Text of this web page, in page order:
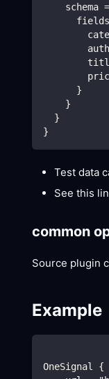
schema
      }
    }
  }
}
Test data
See this
common
Source plugin
Example
OneSignal {